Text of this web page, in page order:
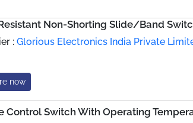
Non-Shorting Slide/Band
:Glorious Electronics India Private
now
Control Switch With Operating